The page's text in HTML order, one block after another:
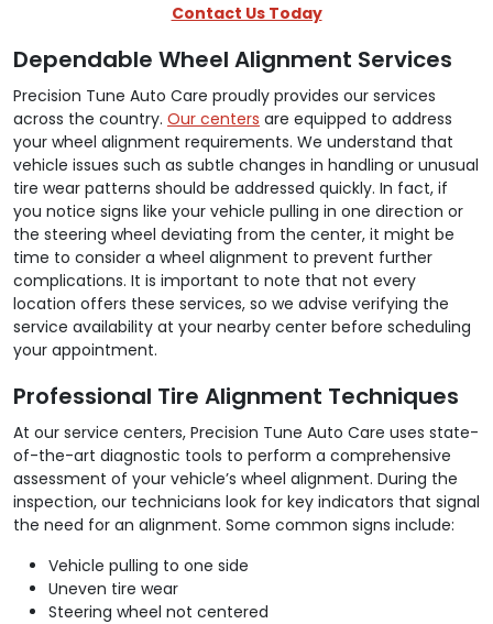
Contact Us Today
Dependable Wheel Alignment Services
Precision Tune Auto Care proudly provides our services
across the country. Our centers are equipped to address
your wheel alignment requirements. We understand that
vehicle issues such as subtle changes in handling or unusual
tire wear patterns should be addressed quickly. In fact, if
you notice signs like your vehicle pulling in one direction or
the steering wheel deviating from the center, it might be
time to consider a wheel alignment to prevent further
complications. It is important to note that not every
location offers these services, so we advise verifying the
service availability at your nearby center before scheduling
your appointment.
Professional Tire Alignment Techniques
At our service centers, Precision Tune Auto Care uses state-
of-the-art diagnostic tools to perform a comprehensive
assessment of your vehicle’s wheel alignment. During the
inspection, our technicians look for key indicators that signal
the need for an alignment. Some common signs include:
Vehicle pulling to one side
Uneven tire wear
Steering wheel not centered